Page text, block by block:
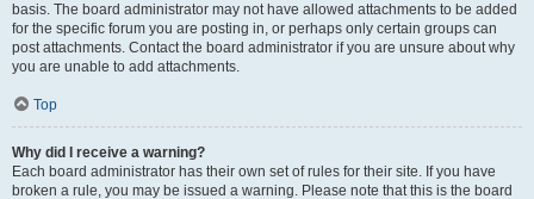
basis. The board administrator may not have allowed attachments to be added
for the specific forum you are posting in, or perhaps only certain groups can
post attachments. Contact the board administrator if you are unsure about why
you are unable to add attachments.
Top
Why did I receive a warning?
Each board administrator has their own set of rules for their site. If you have
broken a rule, you may be issued a warning. Please note that this is the board